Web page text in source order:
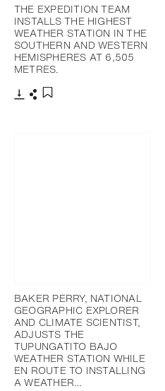
THE EXPEDITION TEAM
INSTALLS THE HIGHEST
WEATHER STATION IN THE
SOUTHERN AND WESTERN
HEMISPHERES AT 6,505
METRES.
BAKER PERRY, NATIONAL
GEOGRAPHIC EXPLORER
AND CLIMATE SCIENTIST,
ADJUSTS THE
TUPUNGATITO BAJO
WEATHER STATION WHILE
EN ROUTE TO INSTALLING
A WEATHER…